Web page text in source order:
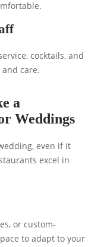
cocktails, and
care.
a
Weddings
even if it
excel in
or custom-
to adapt to your